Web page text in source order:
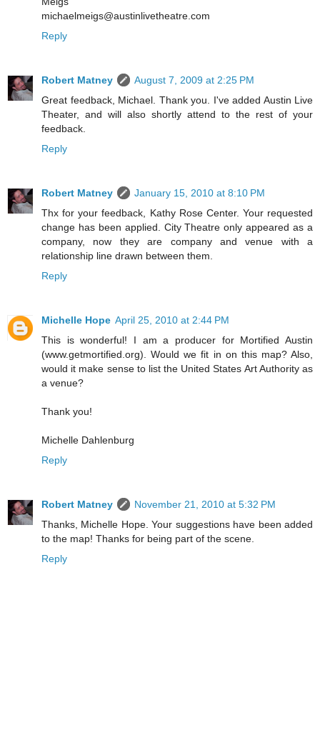
michaelmeigs@austinlivetheatre.com
Reply
Robert Matney
August 7, 2009 at 2:25 PM
Great feedback, Michael. Thank you. I've added Austin Live
Theater, and will also shortly attend to the rest of your
feedback.
Reply
Robert Matney
January 15, 2010 at 8:10 PM
Thx for your feedback, Kathy Rose Center. Your requested
change has been applied. City Theatre only appeared as a
company, now they are company and venue with a
relationship line drawn between them.
Reply
Michelle Hope April 25, 2010 at 2:44 PM
This is wonderful! I am a producer for Mortified Austin
(www.getmortified.org). Would we fit in on this map? Also,
would it make sense to list the United States Art Authority as
a venue?
Thank you!
Michelle Dahlenburg
Reply
Robert Matney
November 21, 2010 at 5:32 PM
Thanks, Michelle Hope. Your suggestions have been added
to the map! Thanks for being part of the scene.
Reply